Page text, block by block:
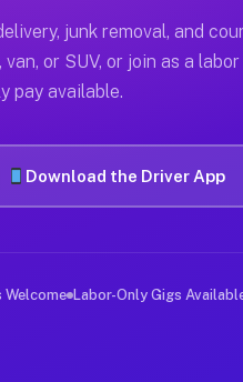
and dump truck
SUVs can handle
IL
like La Rose.
junk removal, and
or SUV, or join as a labor
pay available.
Download the Driver App
Welcome Labor-Only Gigs